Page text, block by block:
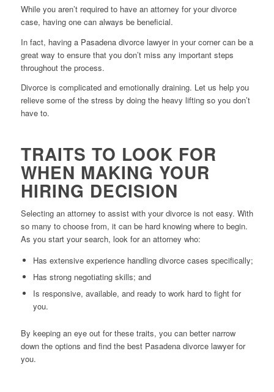
While you aren’t required to have an attorney for your divorce
case, having one can always be beneficial.
In fact, having a Pasadena divorce lawyer in your corner can be a
great way to ensure that you don’t miss any important steps
throughout the process.
Divorce is complicated and emotionally draining. Let us help you
relieve some of the stress by doing the heavy lifting so you don’t
have to.
TRAITS TO LOOK FOR
WHEN MAKING YOUR
HIRING DECISION
Selecting an attorney to assist with your divorce is not easy. With
so many to choose from, it can be hard knowing where to begin.
As you start your search, look for an attorney who:
Has extensive experience handling divorce cases specifically;
Has strong negotiating skills; and
Is responsive, available, and ready to work hard to fight for
you.
By keeping an eye out for these traits, you can better narrow
down the options and find the best Pasadena divorce lawyer for
you.